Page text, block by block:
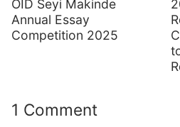
OID Seyi Makinde
Annual Essay
Competition 2025
1 Comment